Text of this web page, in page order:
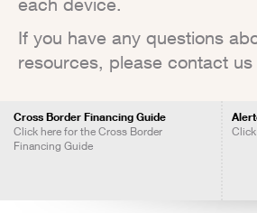
If you have any questions
resources, please contact us
Cross Border Financing Guide
Click here for the Cross Border
Financing Guide